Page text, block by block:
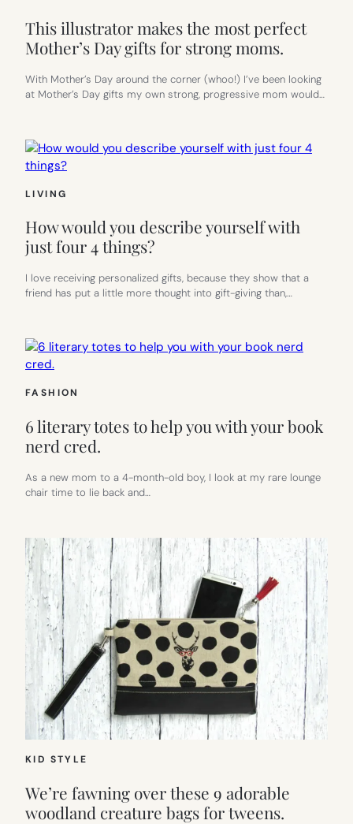
This illustrator makes the most perfect
Mother’s Day gifts for strong moms.
With Mother’s Day around the corner (whoo!) I’ve been looking
at Mother’s Day gifts my own strong, progressive mom would…
LIVING
How would you describe yourself with
just four 4 things?
I love receiving personalized gifts, because they show that a
friend has put a little more thought into gift-giving than,…
FASHION
6 literary totes to help you with your book
nerd cred.
As a new mom to a 4-month-old boy, I look at my rare lounge
chair time to lie back and…
KID STYLE
We’re fawning over these 9 adorable
woodland creature bags for tweens.